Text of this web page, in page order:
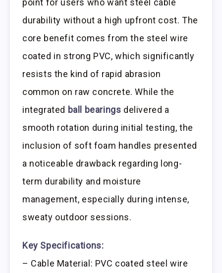
point for users who want steel cable
durability without a high upfront cost. The
core benefit comes from the steel wire
coated in strong PVC, which significantly
resists the kind of rapid abrasion
common on raw concrete. While the
integrated ball bearings delivered a
smooth rotation during initial testing, the
inclusion of soft foam handles presented
a noticeable drawback regarding long-
term durability and moisture
management, especially during intense,
sweaty outdoor sessions.
Key Specifications:
– Cable Material: PVC coated steel wire